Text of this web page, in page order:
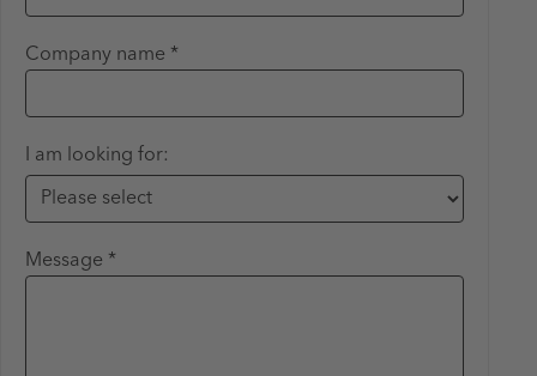
Company name *
I am looking for:
Message *